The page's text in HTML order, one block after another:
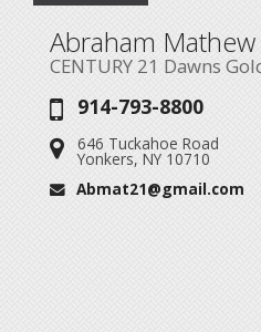
Abraham Mathew
CENTURY 21 Dawns
Phone:
914-793-8800
Address:
646 Tuckahoe Road
Yonkers, NY 10710
Email:
Abmat21@gmail.com